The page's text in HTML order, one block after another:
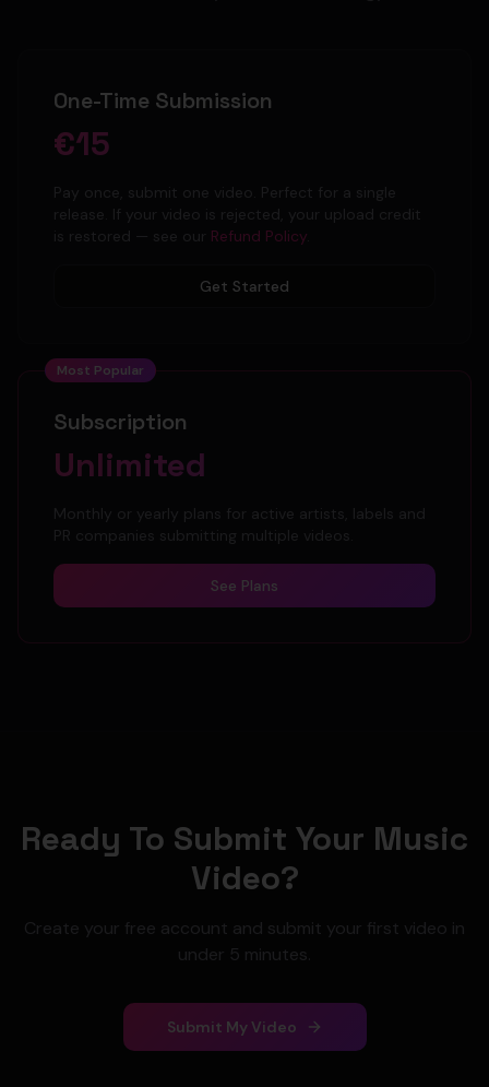
One-Time Submission
€15
Pay once, submit one video. Perfect for a single
release. If your video is rejected, your upload credit
is restored — see our Refund Policy
Get Started
Most Popular
Subscription
Unlimited
Monthly or yearly plans for active artists, labels and
PR companies submitting multiple videos.
See Plans
Ready To Submit Your Music
Video?
Create your free account and submit your first video in
under 5 minutes.
Submit My Video